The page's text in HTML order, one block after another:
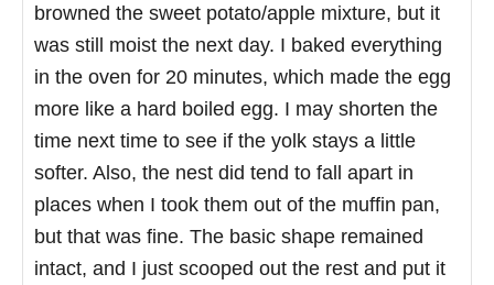
browned the sweet potato/apple mixture, but it
was still moist the next day. I baked everything
in the oven for 20 minutes, which made the egg
more like a hard boiled egg. I may shorten the
time next time to see if the yolk stays a little
softer. Also, the nest did tend to fall apart in
places when I took them out of the muffin pan,
but that was fine. The basic shape remained
intact, and I just scooped out the rest and put it